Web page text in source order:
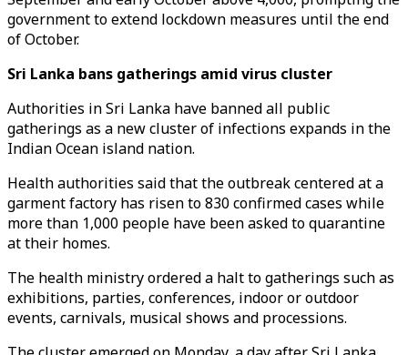
government to extend lockdown measures until the end
of October.
Sri Lanka bans gatherings amid virus cluster
Authorities in Sri Lanka have banned all public
gatherings as a new cluster of infections expands in the
Indian Ocean island nation.
Health authorities said that the outbreak centered at a
garment factory has risen to 830 confirmed cases while
more than 1,000 people have been asked to quarantine
at their homes.
The health ministry ordered a halt to gatherings such as
exhibitions, parties, conferences, indoor or outdoor
events, carnivals, musical shows and processions.